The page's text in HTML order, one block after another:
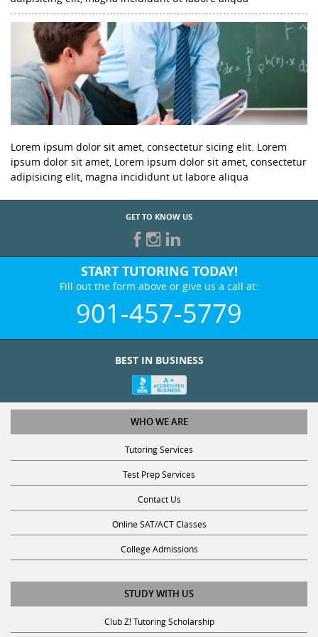
Lorem ipsum dolor sit amet, consectetur sicing elit. Lorem
ipsum dolor sit amet, Lorem ipsum dolor sit amet, consectetur
adipisicing elit, magna incididunt ut labore aliqua
GET TO KNOW US
START TUTORING TODAY!
Fill out the form above or give us a call at:
901-457-5779
BEST IN BUSINESS
WHO WE ARE
Tutoring Services
Test Prep Services
Contact Us
Online SAT/ACT Classes
College Admissions
STUDY WITH US
Club Z! Tutoring Scholarship